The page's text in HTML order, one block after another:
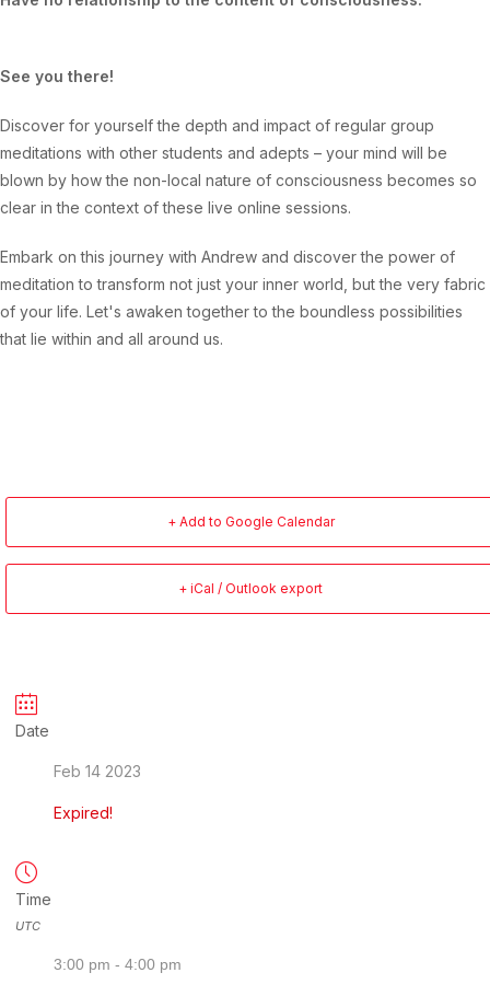
See you there!
Discover for yourself the depth and impact of regular group
meditations with other students and adepts – your mind will be
blown by how the non-local nature of consciousness becomes so
clear in the context of these live online sessions.
Embark on this journey with Andrew and discover the power of
meditation to transform not just your inner world, but the very fabric
of your life. Let's awaken together to the boundless possibilities
that lie within and all around us.
+ Add to Google Calendar
+ iCal / Outlook export
Date
Feb 14 2023
Expired!
Time
UTC
3:00 pm - 4:00 pm